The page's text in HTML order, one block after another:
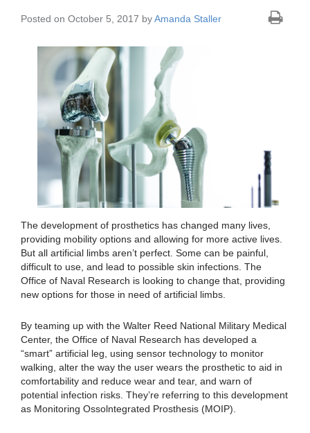
Posted on October 5, 2017 byAmanda Staller
The development of prosthetics has changed many lives,
providing mobility options and allowing for more active lives.
But all artificial limbs aren’t perfect. Some can be painful,
difficult to use, and lead to possible skin infections. The
Office of Naval Research is looking to change that, providing
new options for those in need of artificial limbs.
By teaming up with the Walter Reed National Military Medical
Center, the Office of Naval Research has developed a
“smart” artificial leg, using sensor technology to monitor
walking, alter the way the user wears the prosthetic to aid in
comfortability and reduce wear and tear, and warn of
potential infection risks. They’re referring to this development
as Monitoring Ossolntegrated Prosthesis (MOIP).